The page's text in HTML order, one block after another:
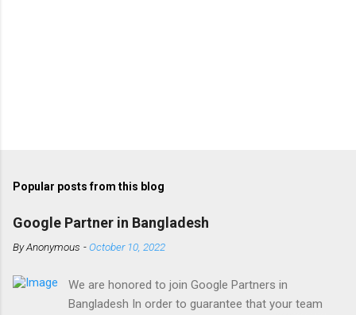
Popular posts from this blog
Google Partner in Bangladesh
ByAnonymous -October 10, 2022
We are honored to join Google Partners in
Bangladesh In order to guarantee that your team